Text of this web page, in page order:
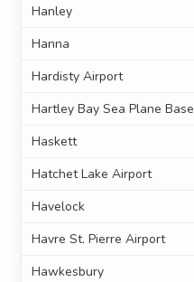
Hanley
Hanna
Hardisty Airport
Hartley Bay Sea Plane Base
Haskett
Hatchet Lake Airport
Havelock
Havre St. Pierre Airport
Hawkesbury